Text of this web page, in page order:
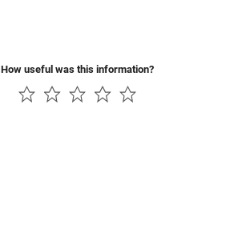
How useful was this information?